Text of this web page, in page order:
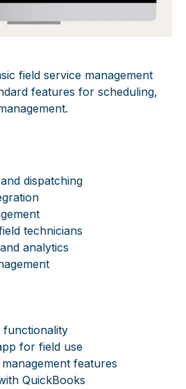
field service management
features for scheduling,
dispatching
technicians
analytics
for field use
features
QuickBooks